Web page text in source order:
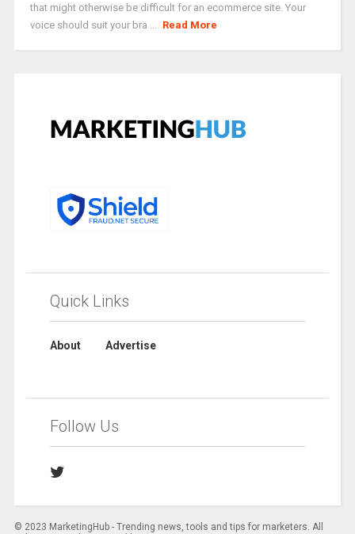
that might otherwise be difficult for an ecommerce site. Your
voice should suit your bra ...
Read More
Quick Links
About Advertise
Follow Us
© 2023 MarketingHub - Trending news, tools and tips for marketers. All